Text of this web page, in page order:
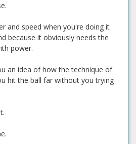
and speed when you're doing it
because it obviously needs the
power.
an idea of how the technique of
hit the ball far without you trying